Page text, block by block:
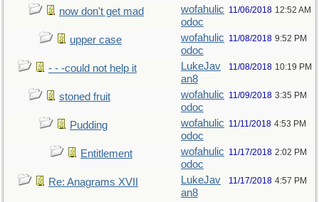
now don't get mad
wofahulic
odoc
11/06/2018 12:52 AM
upper case
wofahulic
odoc
11/08/2018 9:52 PM
- - -could not help it
LukeJav
an8
11/08/2018 10:19 PM
stoned fruit
wofahulic
odoc
11/09/2018 3:35 PM
Pudding
wofahulic
odoc
11/11/2018 4:53 PM
Entitlement
wofahulic
odoc
11/17/2018 2:02 PM
Re: Anagrams XVII
LukeJav
an8
11/17/2018 4:57 PM